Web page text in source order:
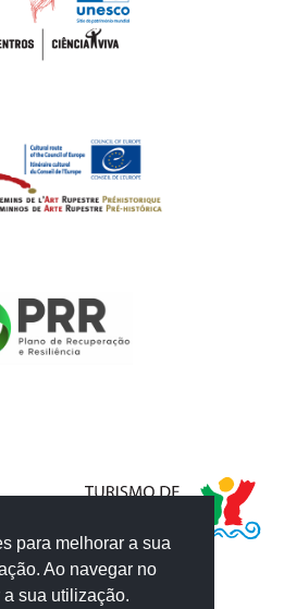
para melhorar a sua
Ao navegar no
sua utilização.